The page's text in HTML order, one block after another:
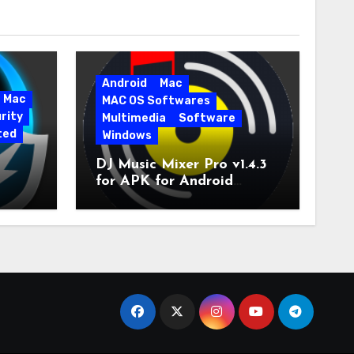
Mac
Pro
Android
Mac
MAC OS Softwares
Multimedia
Software
Windows
DJ Music Mixer Pro v1.4.3
for APK for Android
Latest Version